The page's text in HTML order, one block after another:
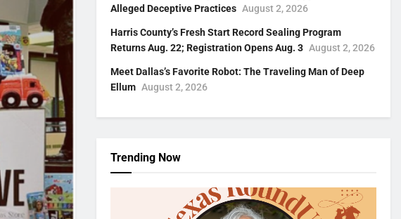
Alleged Deceptive Practices August 2, 2026
Harris County’s Fresh Start Record Sealing Program
Returns Aug. 22; Registration Opens Aug. 3 August 2, 2026
Meet Dallas’s Favorite Robot: The Traveling Man of Deep
Ellum August 2, 2026
Trending Now